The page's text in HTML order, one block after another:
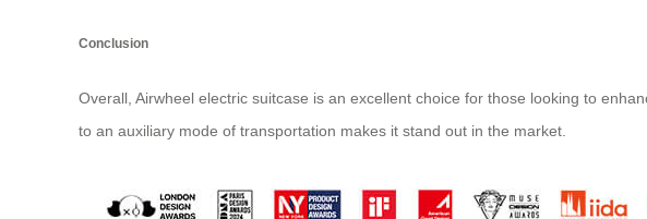
Conclusion
Overall, Airwheel electric suitcase is an excellent choice for those looking to
to an auxiliary mode of transportation makes it stand out in the market.